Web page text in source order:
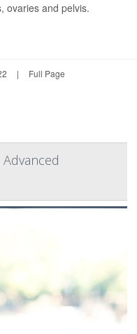
ovaries and pelvis.
| Full Page